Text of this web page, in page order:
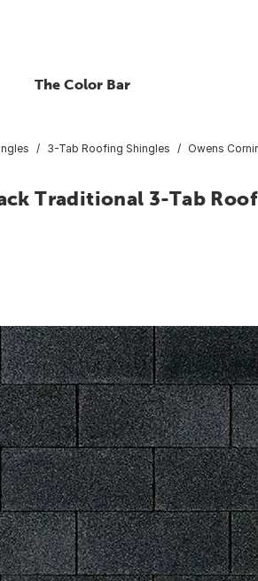
The Color Bar
3-Tab Roofing Shingles Owens
Traditional 3-Tab